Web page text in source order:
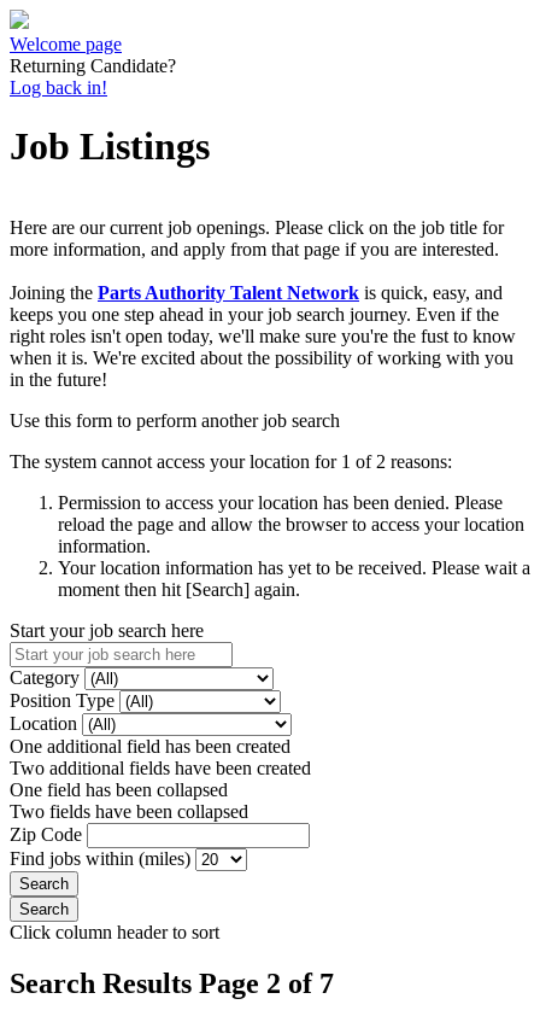
Welcome page
Returning Candidate?
Log back in!
Job Listings
Here are our current job openings. Please click on the job title for
more information, and apply from that page if you are interested.
Joining the Parts Authority Talent Network is quick, easy, and
keeps you one step ahead in your job search journey. Even if the
right roles isn't open today, we'll make sure you're the fust to know
when it is. We're excited about the possibility of working with you
in the future!
Use this form to perform another job search
The system cannot access your location for 1 of 2 reasons:
Permission to access your location has been denied. Please
reload the page and allow the browser to access your location
information.
Your location information has yet to be received. Please wait a
moment then hit [Search] again.
Start your job search here
Category
Position Type
Location
One additional field has been created
Two additional fields have been created
One field has been collapsed
Two fields have been collapsed
Zip Code
Find jobs within (miles)
Click column header to sort
Search Results Page 2 of 7